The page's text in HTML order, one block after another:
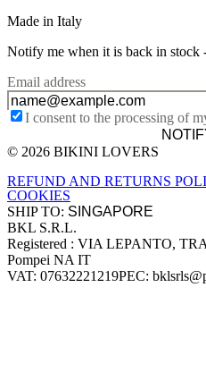
Made in Italy
Notify me when it is back in stock
Email address
I consent to the processing of
Site footer
© 2026 BIKINI LOVERS
REFUND AND RETURNS
COOKIES
SHIP TO:
Company
BKL S.R.L.
Registered : VIA LEPANTO,
Pompei NA IT
VAT: 07632221219PEC: